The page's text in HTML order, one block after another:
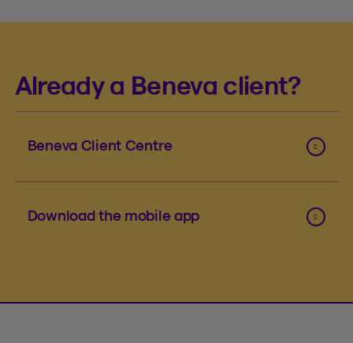
Already a Beneva client?
Beneva Client Centre
Download the mobile app